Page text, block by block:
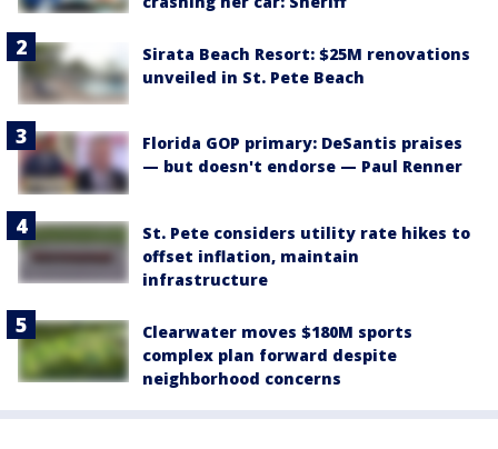
Sirata Beach Resort: $25M renovations
unveiled in St. Pete Beach
Florida GOP primary: DeSantis praises
— but doesn't endorse — Paul Renner
St. Pete considers utility rate hikes to
offset inflation, maintain
infrastructure
Clearwater moves $180M sports
complex plan forward despite
neighborhood concerns